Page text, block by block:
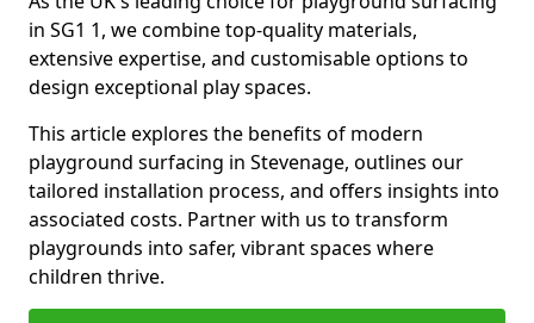
in SG1 1, we combine top-quality materials,
extensive expertise, and customisable options to
design exceptional play spaces.
This article explores the benefits of modern
playground surfacing in Stevenage, outlines our
tailored installation process, and offers insights into
associated costs. Partner with us to transform
playgrounds into safer, vibrant spaces where
children thrive.